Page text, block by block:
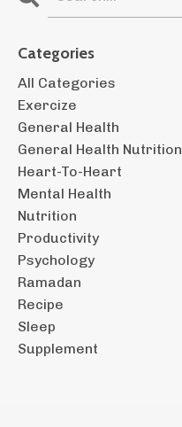
Categories
All Categories
Exercize
General Health
General Health Nutrition
Heart-To-Heart
Mental Health
Nutrition
Productivity
Psychology
Ramadan
Recipe
Sleep
Supplement